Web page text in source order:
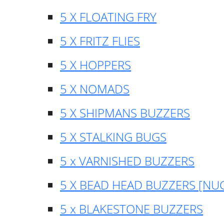
5 X FLOATING FRY
5 X FRITZ FLIES
5 X HOPPERS
5 X NOMADS
5 X SHIPMANS BUZZERS
5 X STALKING BUGS
5 x VARNISHED BUZZERS
5 X BEAD HEAD BUZZERS
5 x BLAKESTONE BUZZERS